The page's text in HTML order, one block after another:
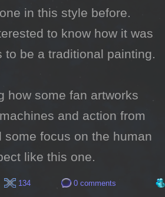
in this style before.
to know how it was
to be a traditional painting.
how some fan artworks
and action from
some focus on the human
like this one.
134 0 comments